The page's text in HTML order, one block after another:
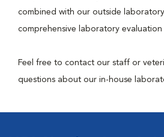
combined with our outside laboratory
comprehensive laboratory evaluation
Feel free to contact our staff or
questions about our in-house